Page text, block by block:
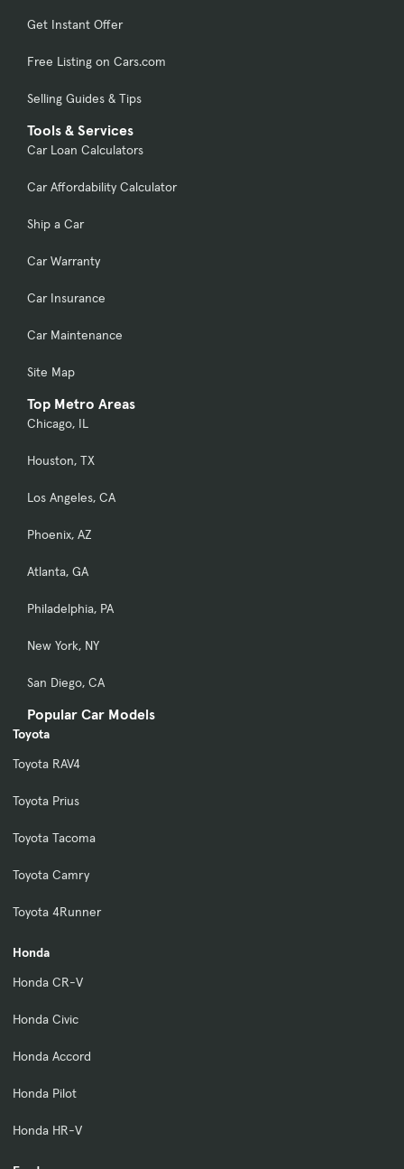
Get Instant Offer
Free Listing on Cars.com
Selling Guides & Tips
Tools & Services
Car Loan Calculators
Car Affordability Calculator
Ship a Car
Car Warranty
Car Insurance
Car Maintenance
Site Map
Top Metro Areas
Chicago, IL
Houston, TX
Los Angeles, CA
Phoenix, AZ
Atlanta, GA
Philadelphia, PA
New York, NY
San Diego, CA
Popular Car Models
Toyota
Toyota RAV4
Toyota Prius
Toyota Tacoma
Toyota Camry
Toyota 4Runner
Honda
Honda CR-V
Honda Civic
Honda Accord
Honda Pilot
Honda HR-V